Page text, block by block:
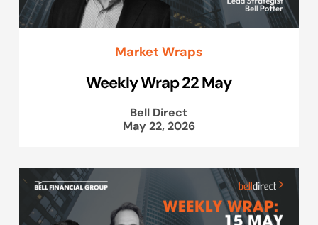
Market Wraps
Weekly Wrap 22 May
Bell Direct
May 22, 2026